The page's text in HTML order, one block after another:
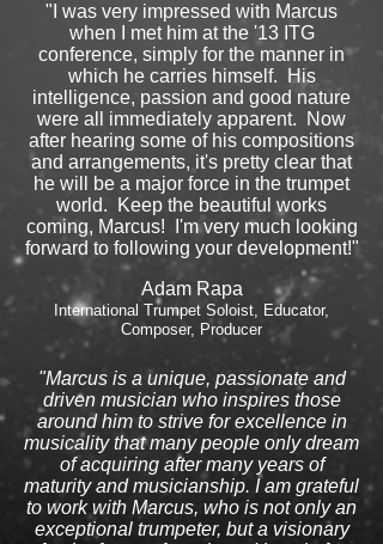
"I was very impressed with Marcus
when I met him at the '13 ITG
conference, simply for the manner in
which he carries himself. His
intelligence, passion and good nature
were all immediately apparent. Now
after hearing some of his compositions
and arrangements, it's pretty clear that
he will be a major force in the trumpet
world. Keep the beautiful works
coming, Marcus! I'm very much looking
forward to following your development!"
Adam Rapa
International Trumpet Soloist, Educator,
Composer, Producer
"Marcus is a unique, passionate and
driven musician who inspires those
around him to strive for excellence in
musicality that many people only dream
of acquiring after many years of
maturity and musicianship. I am grateful
to work with Marcus, who is not only an
exceptional trumpeter, but a visionary